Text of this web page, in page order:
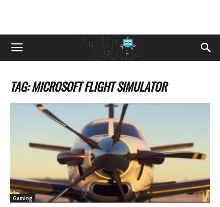
TAG: MICROSOFT FLIGHT SIMULATOR
Gaming